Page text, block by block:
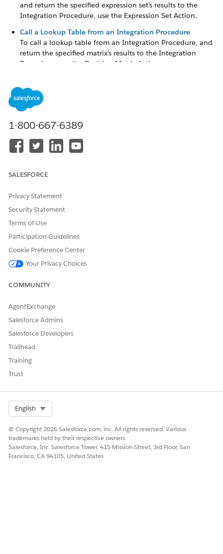
and return the specified expression set’s results to the
Integration Procedure, use the Expression Set Action.
Call a Lookup Table from an Integration Procedure
To call a lookup table from an Integration Procedure, and
return the specified matrix’s results to the Integration
Procedure, use the Decision Matrix Action.
To call an expression set that has at least one active
version from an Omniscript, and to return the specified
expression set’s results to the Omniscript, use the
Expression Set Action.
Call a Decision Matrix from an Omniscript
To call a decision matrix that has at least one active
Let us know so we can improve!
1-800-667-6389
SALESFORCE
Privacy Statement
Security Statement
Terms of Use
Participation Guidelines
Cookie Preference Center
Your Privacy Choices
COMMUNITY
AgentExchange
Salesforce Admins
Salesforce Developers
Trailhead
Training
Trust
English
© Copyright 2026 Salesforce.com, inc. All rights reserved. Various
trademarks held by their respective owners.
Salesforce, Inc. Salesforce Tower, 415 Mission Street, 3rd Floor, San
Francisco, CA 94105, United States